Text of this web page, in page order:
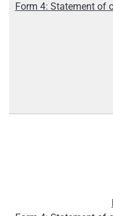
Form 4: Statement of